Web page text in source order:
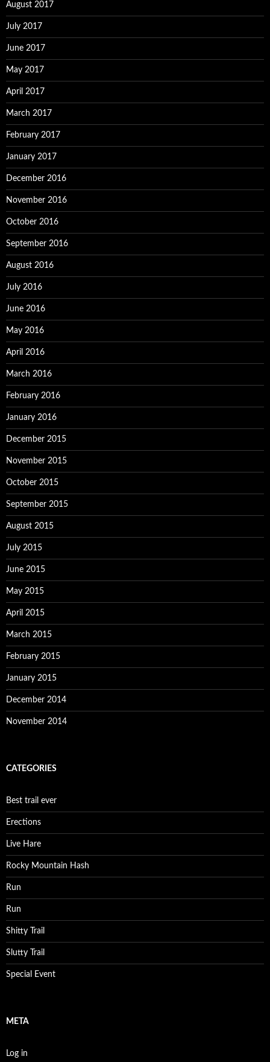
August 2017
July 2017
June 2017
May 2017
April 2017
March 2017
February 2017
January 2017
December 2016
November 2016
October 2016
September 2016
August 2016
July 2016
June 2016
May 2016
April 2016
March 2016
February 2016
January 2016
December 2015
November 2015
October 2015
September 2015
August 2015
July 2015
June 2015
May 2015
April 2015
March 2015
February 2015
January 2015
December 2014
November 2014
CATEGORIES
Best trail ever
Erections
Live Hare
Rocky Mountain Hash
Run
Run
Shitty Trail
Slutty Trail
Special Event
META
Log in